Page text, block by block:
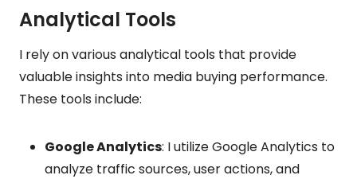
Analytical Tools
I rely on various analytical tools that provide
valuable insights into media buying performance.
These tools include:
Google Analytics: I utilize Google Analytics to
analyze traffic sources, user actions, and